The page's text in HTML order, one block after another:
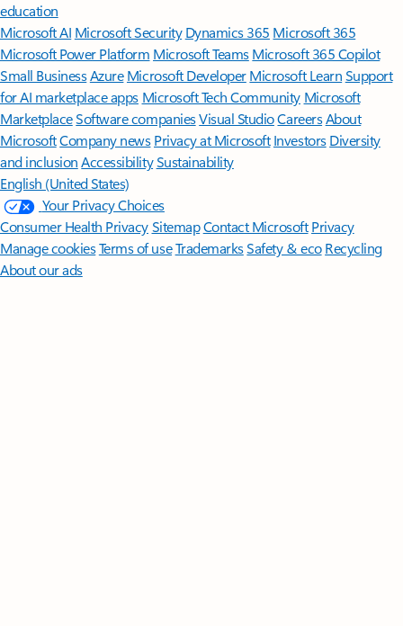
education
Microsoft AI Microsoft Security Dynamics 365 Microsoft 365
Microsoft Power Platform Microsoft TeamsMicrosoft 365 Copilot
Small BusinessAzure Microsoft DeveloperMicrosoft LearnSupport
for AI marketplace apps Microsoft Tech Community Microsoft
MarketplaceSoftware companiesVisual StudioCareersAbout
MicrosoftCompany news Privacy at Microsoft Investors Diversity
and inclusion AccessibilitySustainability
English (United States)
Your Privacy Choices
Consumer Health PrivacySitemapContact Microsoft Privacy
Manage cookiesTerms of useTrademarksSafety & eco Recycling
About our ads